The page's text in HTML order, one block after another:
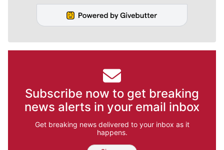
Subscribe now to get breaking
news alerts in your email inbox
Get breaking news delivered to your inbox as it
happens.